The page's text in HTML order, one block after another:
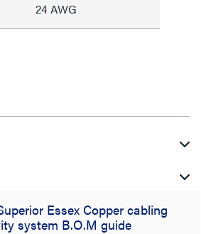
24 AWG
Essex Copper cabling
system B.O.M guide